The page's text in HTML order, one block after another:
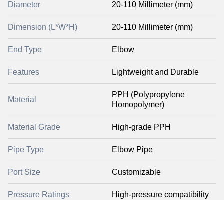
Diameter 20-110 Millimeter (mm)
Dimension (L*W*H) 20-110 Millimeter (mm)
End Type Elbow
Features Lightweight and Durable
Material
PPH (Polypropylene
Homopolymer)
Material Grade High-grade PPH
Pipe Type Elbow Pipe
Port Size Customizable
Pressure Ratings High-pressure compatibility